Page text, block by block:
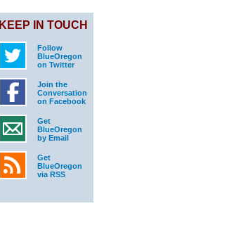
KEEP IN TOUCH
Follow
BlueOregon
on Twitter
Join the
Conversation
on Facebook
Get
BlueOregon
by Email
Get
BlueOregon
via RSS